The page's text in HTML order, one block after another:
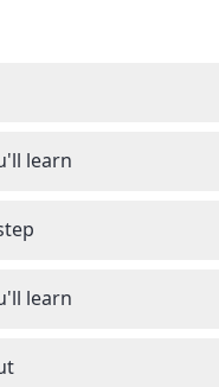
learn
learn